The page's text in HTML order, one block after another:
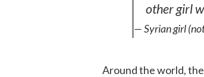
other girl
— Syrian girl
Around the world,